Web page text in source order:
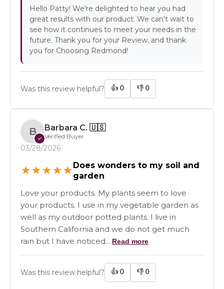
Hello Patty! We're delighted to hear you had
great results with our product. We can't wait to
see how it continues to meet your needs in the
future. Thank you for your Review, and thank
you for Choosing Redmond!
Was this review helpful? 👍 0 👎 0
B
✓
Barbara C. 🇺🇸
Verified Buyer
03/28/2026
★★★★★Does wonders to my soil and
garden
Love your products. My plants seem to love
your products. I use in my vegetable garden as
well as my outdoor potted plants. I live in
Southern California and we do not get much
rain but I have noticed... Read more
Was this review helpful? 👍 0 👎 0